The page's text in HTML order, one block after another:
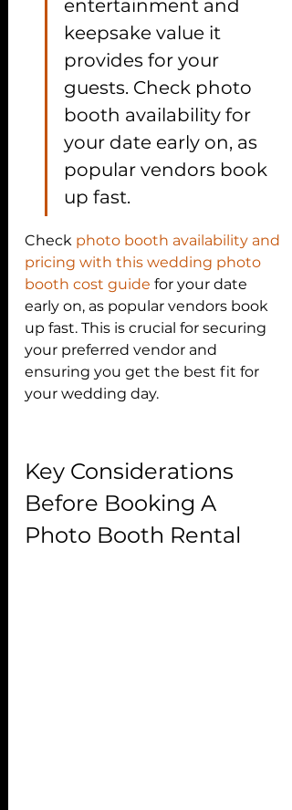
entertainment and
keepsake value it
provides for your
guests. Check photo
booth availability for
your date early on, as
popular vendors book
up fast.
Check photo booth availability and
pricing with this wedding photo
booth cost guide for your date
early on, as popular vendors book
up fast. This is crucial for securing
your preferred vendor and
ensuring you get the best fit for
your wedding day.
Key Considerations
Before Booking A
Photo Booth Rental